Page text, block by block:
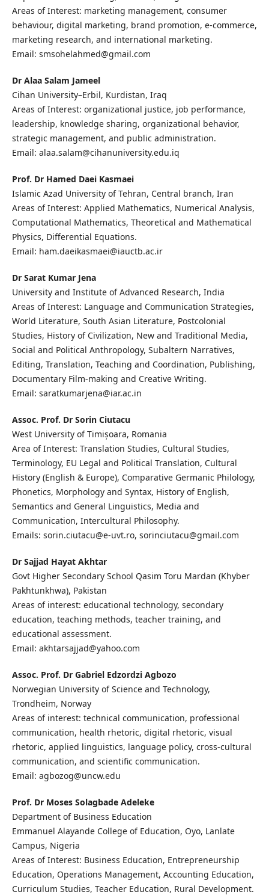
Areas of Interest: marketing management, consumer
behaviour, digital marketing, brand promotion, e-commerce,
marketing research, and international marketing.
Email: smsohelahmed@gmail.com
Dr Alaa Salam Jameel
Cihan University–Erbil, Kurdistan, Iraq
Areas of Interest: organizational justice, job performance,
leadership, knowledge sharing, organizational behavior,
strategic management, and public administration.
Email: alaa.salam@cihanuniversity.edu.iq
Prof. Dr Hamed Daei Kasmaei
Islamic Azad University of Tehran, Central branch, Iran
Areas of Interest: Applied Mathematics, Numerical Analysis,
Computational Mathematics, Theoretical and Mathematical
Physics, Differential Equations.
Email: ham.daeikasmaei@iauctb.ac.ir
Dr Sarat Kumar Jena
University and Institute of Advanced Research, India
Areas of Interest: Language and Communication Strategies,
World Literature, South Asian Literature, Postcolonial
Studies, History of Civilization, New and Traditional Media,
Social and Political Anthropology, Subaltern Narratives,
Editing, Translation, Teaching and Coordination, Publishing,
Documentary Film-making and Creative Writing.
Email: saratkumarjena@iar.ac.in
Assoc. Prof. Dr Sorin Ciutacu
West University of Timișoara, Romania
Area of Interest: Translation Studies, Cultural Studies,
Terminology, EU Legal and Political Translation, Cultural
History (English & Europe), Comparative Germanic Philology,
Phonetics, Morphology and Syntax, History of English,
Semantics and General Linguistics, Media and
Communication, Intercultural Philosophy.
Emails: sorin.ciutacu@e-uvt.ro, sorinciutacu@gmail.com
Dr Sajjad Hayat Akhtar
Govt Higher Secondary School Qasim Toru Mardan (Khyber
Pakhtunkhwa), Pakistan
Areas of interest: educational technology, secondary
education, teaching methods, teacher training, and
educational assessment.
Email: akhtarsajjad@yahoo.com
Assoc. Prof. Dr Gabriel Edzordzi Agbozo
Norwegian University of Science and Technology,
Trondheim, Norway
Areas of interest: technical communication, professional
communication, health rhetoric, digital rhetoric, visual
rhetoric, applied linguistics, language policy, cross-cultural
communication, and scientific communication.
Email: agbozog@uncw.edu
Prof. Dr Moses Solagbade Adeleke
Department of Business Education
Emmanuel Alayande College of Education, Oyo, Lanlate
Campus, Nigeria
Areas of Interest: Business Education, Entrepreneurship
Education, Operations Management, Accounting Education,
Curriculum Studies, Teacher Education, Rural Development.